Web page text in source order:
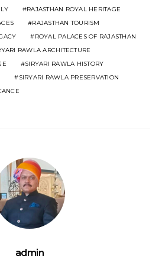
RAJASTHAN ROYAL HERITAGE
RAJASTHAN TOURISM
ROYAL PALACES OF RAJASTHAN
RAWLA ARCHITECTURE
SIRYARI RAWLA HISTORY
SIRYARI RAWLA PRESERVATION
admin